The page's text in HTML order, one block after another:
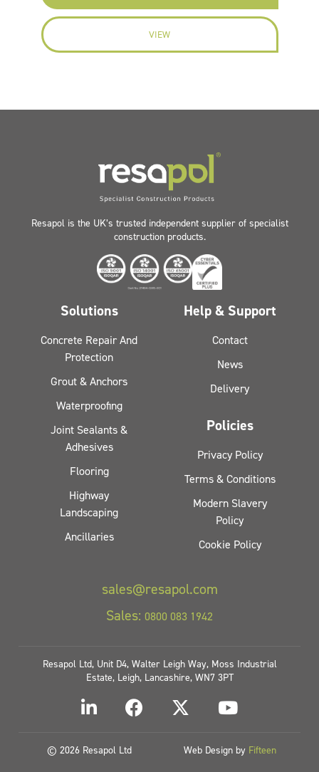
VIEW
Resapol is the UK’s trusted independent supplier of specialist
construction products.
Solutions
Concrete Repair And
Protection
Grout & Anchors
Waterproofing
Joint Sealants &
Adhesives
Flooring
Highway
Landscaping
Ancillaries
Help & Support
Contact
News
Delivery
Policies
Privacy Policy
Terms & Conditions
Modern Slavery
Policy
Cookie Policy
sales@resapol.com
Sales: 0800 083 1942
Resapol Ltd, Unit D4, Walter Leigh Way, Moss Industrial
Estate, Leigh, Lancashire, WN7 3PT
© 2026 Resapol Ltd Web Design by Fifteen